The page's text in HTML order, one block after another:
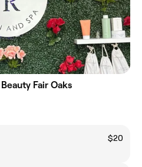
Fair Oaks
$20